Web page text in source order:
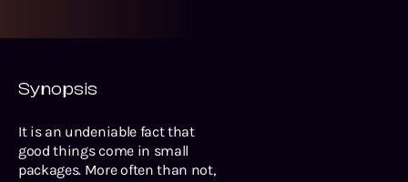
Synopsis
It is an undeniable fact that
good things come in small
packages. More often than not,